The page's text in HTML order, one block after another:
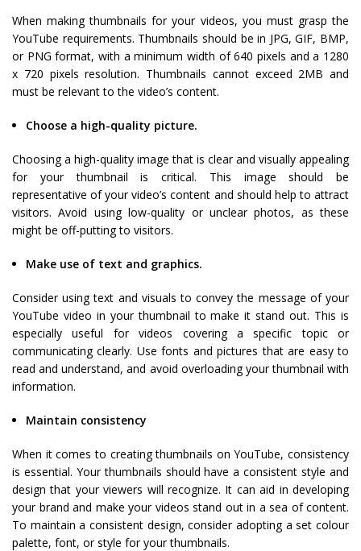
When making thumbnails for your videos, you must grasp the
YouTube requirements. Thumbnails should be in JPG, GIF, BMP,
or PNG format, with a minimum width of 640 pixels and a 1280
x 720 pixels resolution. Thumbnails cannot exceed 2MB and
must be relevant to the video’s content.
Choose a high-quality picture.
Choosing a high-quality image that is clear and visually appealing
for your thumbnail is critical. This image should be
representative of your video’s content and should help to attract
visitors. Avoid using low-quality or unclear photos, as these
might be off-putting to visitors.
Make use of text and graphics.
Consider using text and visuals to convey the message of your
YouTube video in your thumbnail to make it stand out. This is
especially useful for videos covering a specific topic or
communicating clearly. Use fonts and pictures that are easy to
read and understand, and avoid overloading your thumbnail with
information.
Maintain consistency
When it comes to creating thumbnails on YouTube, consistency
is essential. Your thumbnails should have a consistent style and
design that your viewers will recognize. It can aid in developing
your brand and make your videos stand out in a sea of content.
To maintain a consistent design, consider adopting a set colour
palette, font, or style for your thumbnails.